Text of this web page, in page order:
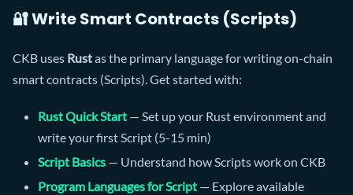
🔐 Write Smart Contracts (Scripts)
CKB uses Rustas the primary language for writing on-chain
smart contracts (Scripts). Get started with:
Rust Quick Start — Set up your Rust environment and
write your first Script (5-15 min)
Script Basics — Understand how Scripts work on CKB
Program Languages for Script — Explore available